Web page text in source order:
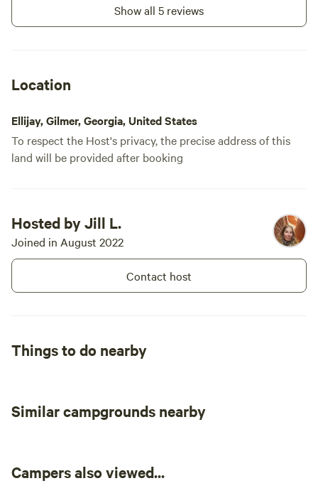
Show all 5 reviews
Location
Ellijay, Gilmer, Georgia, United States
To respect the Host's privacy, the precise address of this
land will be provided after booking
Hosted by Jill L.
Joined in August 2022
Contact host
Things to do nearby
Similar campgrounds nearby
Campers also viewed...